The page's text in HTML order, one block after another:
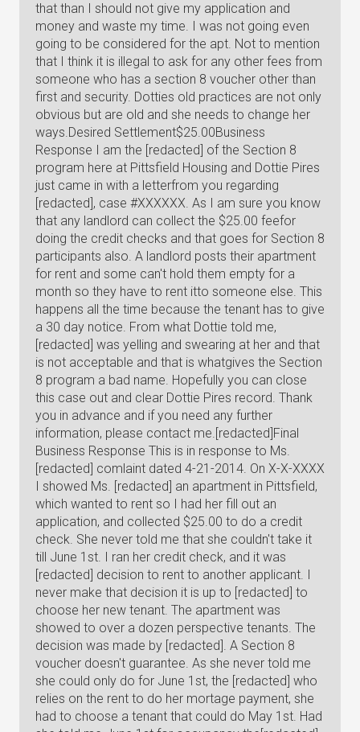
that than I should not give my application and
money and waste my time. I was not going even
going to be considered for the apt. Not to mention
that I think it is illegal to ask for any other fees from
someone who has a section 8 voucher other than
first and security. Dotties old practices are not only
obvious but are old and she needs to change her
ways.Desired Settlement$25.00Business
Response I am the [redacted] of the Section 8
program here at Pittsfield Housing and Dottie Pires
just came in with a letterfrom you regarding
[redacted], case #XXXXXX. As I am sure you know
that any landlord can collect the $25.00 feefor
doing the credit checks and that goes for Section 8
participants also. A landlord posts their apartment
for rent and some can't hold them empty for a
month so they have to rent itto someone else. This
happens all the time because the tenant has to give
a 30 day notice. From what Dottie told me,
[redacted] was yelling and swearing at her and that
is not acceptable and that is whatgives the Section
8 program a bad name. Hopefully you can close
this case out and clear Dottie Pires record. Thank
you in advance and if you need any further
information, please contact me.[redacted]Final
Business Response This is in response to Ms.
[redacted] comlaint dated 4-21-2014. On X-X-XXXX
I showed Ms. [redacted] an apartment in Pittsfield,
which wanted to rent so I had her fill out an
application, and collected $25.00 to do a credit
check. She never told me that she couldn't take it
till June 1st. I ran her credit check, and it was
[redacted] decision to rent to another applicant. I
never make that decision it is up to [redacted] to
choose her new tenant. The apartment was
showed to over a dozen perspective tenants. The
decision was made by [redacted]. A Section 8
voucher doesn't guarantee. As she never told me
she could only do for June 1st, the [redacted] who
relies on the rent to do her mortage payment, she
had to choose a tenant that could do May 1st. Had